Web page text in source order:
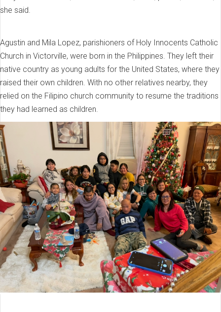
she said.
Agustin and Mila Lopez, parishioners of Holy Innocents Catholic
Church in Victorville, were born in the Philippines. They left their
native country as young adults for the United States, where they
raised their own children. With no other relatives nearby, they
relied on the Filipino church community to resume the traditions
they had learned as children.